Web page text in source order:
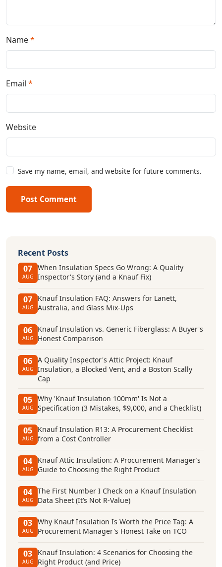
Name*
Email *
Website
Save my name, email, and website for future comments.
Post Comment
Recent Posts
07
AUG
When Insulation Specs Go Wrong: A Quality
Inspector's Story (and a Knauf Fix)
07
AUG
Knauf Insulation FAQ: Answers for Lanett,
Australia, and Glass Mix-Ups
06
AUG
Knauf Insulation vs. Generic Fiberglass: A Buyer's
Honest Comparison
06
AUG
A Quality Inspector's Attic Project: Knauf
Insulation, a Blocked Vent, and a Boston Scally
Cap
05
AUG
Why 'Knauf Insulation 100mm' Is Not a
Specification (3 Mistakes, $9,000, and a Checklist)
05
AUG
Knauf Insulation R13: A Procurement Checklist
from a Cost Controller
04
AUG
Knauf Attic Insulation: A Procurement Manager’s
Guide to Choosing the Right Product
04
AUG
The First Number I Check on a Knauf Insulation
Data Sheet (It’s Not R-Value)
03
AUG
Why Knauf Insulation Is Worth the Price Tag: A
Procurement Manager's Honest Take on TCO
03
AUG
Knauf Insulation: 4 Scenarios for Choosing the
Right Product (and Price)